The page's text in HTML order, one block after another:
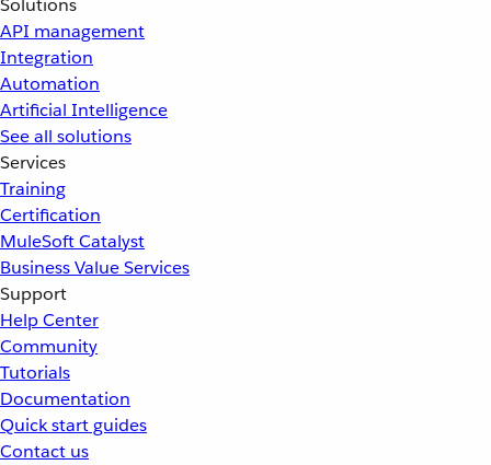
Solutions
API management
Integration
Automation
Artificial Intelligence
See all solutions
Services
Training
Certification
MuleSoft Catalyst
Business Value Services
Support
Help Center
Community
Tutorials
Documentation
Quick start guides
Contact us